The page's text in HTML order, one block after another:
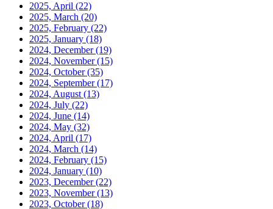
2025, April (22)
2025, March (20)
2025, February (22)
2025, January (18)
2024, December(19)
2024, November(15)
2024, October(35)
2024, September(17)
2024, August (13)
2024, July (22)
2024, June (14)
2024, May (32)
2024, April (17)
2024, March (14)
2024, February (15)
2024, January (10)
2023, December(22)
2023, November(13)
2023, October(18)